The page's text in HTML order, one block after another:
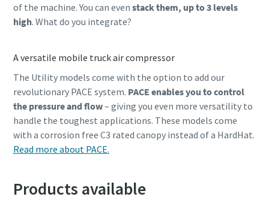
of the machine. You can even stack them, up to 3 levels
high. What do you integrate?
A versatile mobile truck air compressor
The Utility models come with the option to add our
revolutionary PACE system. PACE enables you to control
the pressure and flow– giving you even more versatility to
handle the toughest applications. These models come
with a corrosion free C3 rated canopy instead of a HardHat.
Read more about PACE.
Products available